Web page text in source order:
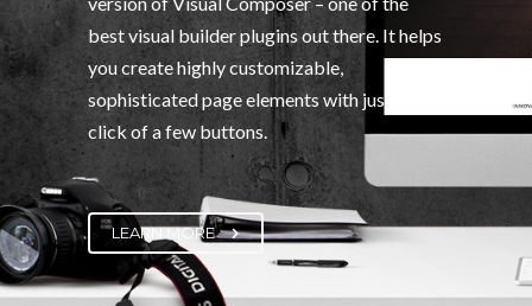
best visual builder plugins out there. It helps
you create highly customizable,
sophisticated page elements with just the
click of a few buttons.
LEARN MORE